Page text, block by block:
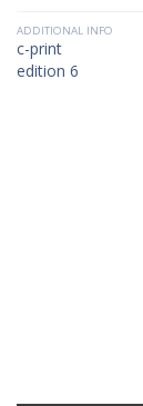
ADDITIONAL INFO
c-print
edition 6